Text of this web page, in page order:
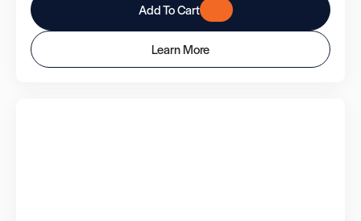
Learn More
Add To Cart